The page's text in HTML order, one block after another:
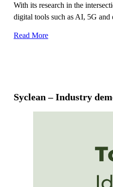
With its research in the
digital tools such as AI, 5G
Read More
Syclean – Industry